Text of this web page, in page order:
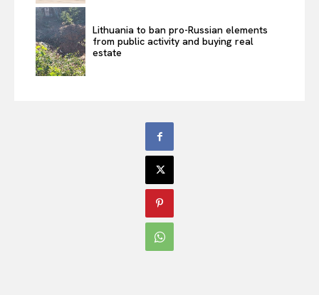
Lithuania to ban pro-Russian elements
from public activity and buying real
estate